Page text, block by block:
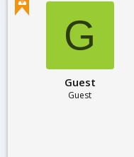
t
G
Guest
Guest